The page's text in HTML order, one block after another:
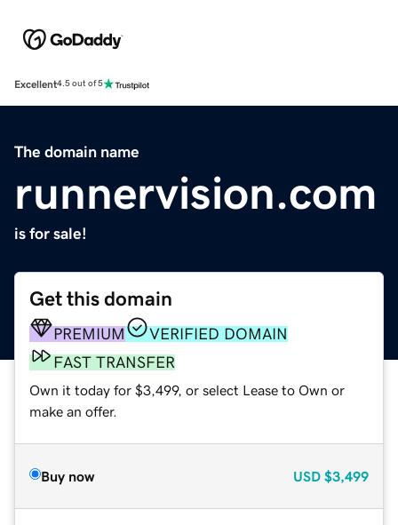
Excellent4.5 out of 5
The domain name
runnervision.com
is for sale!
Get this domain
PREMIUM
VERIFIED DOMAIN
FAST TRANSFER
Own it today for $3,499, or select Lease to Own or
make an offer.
Buy now USD $3,499